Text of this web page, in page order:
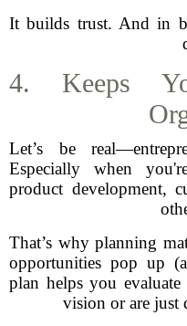
It builds trust. And in
4. Keeps
Let’s be
Especially when
product development,
That’s why planning
opportunities pop up
plan helps you
vision or are just